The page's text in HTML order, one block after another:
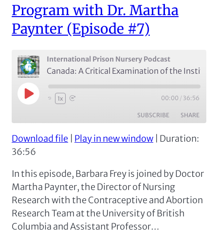
Program with Dr. Martha
Paynter (Episode #7)
International Prison Nursery Podcast
Play
Episode
1x 00:00 / 36:56
SUBSCRIBE SHARE
Apple Podcasts Spotify
SHARE
EMBED
Download file Play in new window
Duration:
36:56
In this episode, Barbara Frey is joined by Doctor
Martha Paynter, the Director of Nursing
Research with the Contraceptive and Abortion
Research Team at the University of British
Columbia and Assistant Professor…